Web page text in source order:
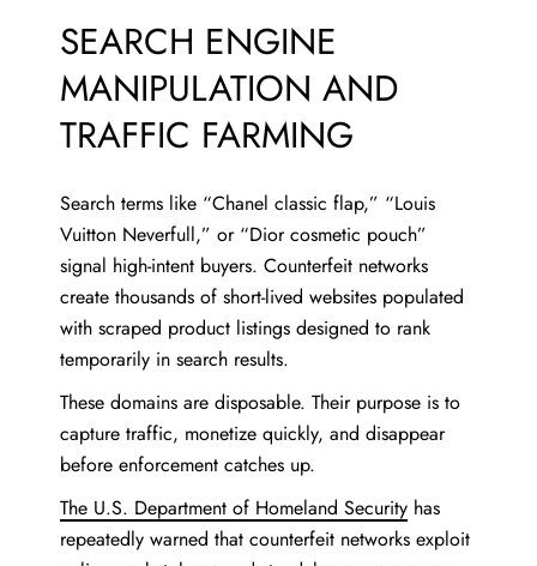
SEARCH ENGINE
MANIPULATION AND
TRAFFIC FARMING
Search terms like “Chanel classic flap,” “Louis
Vuitton Neverfull,” or “Dior cosmetic pouch”
signal high-intent buyers. Counterfeit networks
create thousands of short-lived websites populated
with scraped product listings designed to rank
temporarily in search results.
These domains are disposable. Their purpose is to
capture traffic, monetize quickly, and disappear
before enforcement catches up.
The U.S. Department of Homeland Security has
repeatedly warned that counterfeit networks exploit